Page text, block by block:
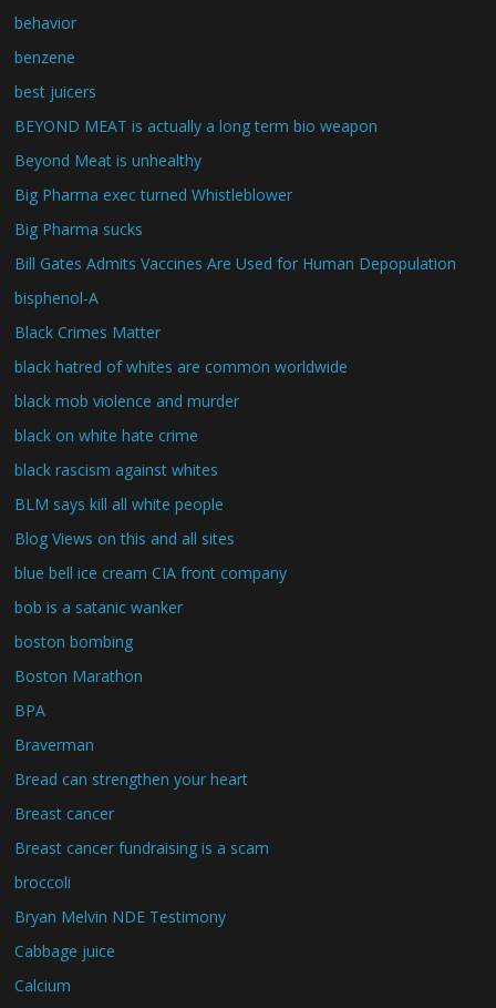
behavior
benzene
best juicers
BEYOND MEAT is actually a long term bio weapon
Beyond Meat is unhealthy
Big Pharma exec turned Whistleblower
Big Pharma sucks
Bill Gates Admits Vaccines Are Used for Human Depopulation
bisphenol-A
Black Crimes Matter
black hatred of whites are common worldwide
black mob violence and murder
black on white hate crime
black rascism against whites
BLM says kill all white people
Blog Views on this and all sites
blue bell ice cream CIA front company
bob is a satanic wanker
boston bombing
Boston Marathon
BPA
Braverman
Bread can strengthen your heart
Breast cancer
Breast cancer fundraising is a scam
broccoli
Bryan Melvin NDE Testimony
Cabbage juice
Calcium